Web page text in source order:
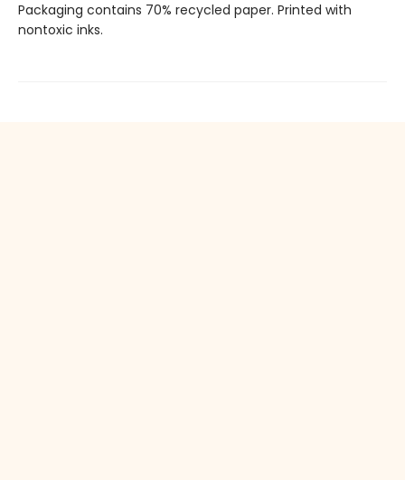
Packaging contains 70% recycled paper. Printed with
nontoxic inks.